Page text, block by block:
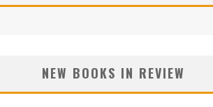
NEW BOOKS IN REVIEW